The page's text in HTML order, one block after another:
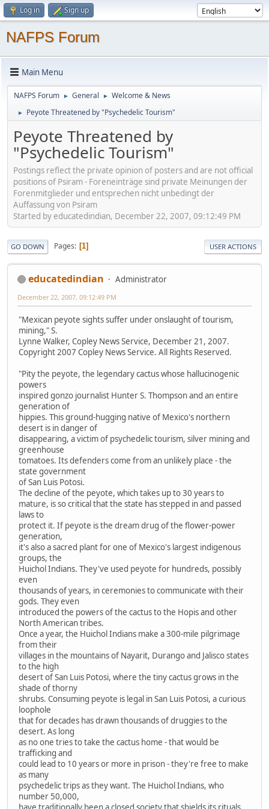
Log in Sign up
NAFPS Forum
Main Menu
NAFPS Forum ► General ► Welcome & News
► Peyote Threatened by "Psychedelic Tourism"
Peyote Threatened by
"Psychedelic Tourism"
Postings reflect the private opinion of posters and are not official
positions of Psiram - Foreneinträge sind private Meinungen der
Forenmitglieder und entsprechen nicht unbedingt der
Auffassung von Psiram
Started by educatedindian, December 22, 2007, 09:12:49 PM
GO DOWN Pages 1 USER ACTIONS
educatedindian Administrator
December 22, 2007, 09:12:49 PM
"Mexican peyote sights suffer under onslaught of tourism,
mining," S.
Lynne Walker, Copley News Service, December 21, 2007.
Copyright 2007 Copley News Service. All Rights Reserved.
"Pity the peyote, the legendary cactus whose hallucinogenic
powers
inspired gonzo journalist Hunter S. Thompson and an entire
generation of
hippies. This ground-hugging native of Mexico's northern
desert is in danger of
disappearing, a victim of psychedelic tourism, silver mining and
greenhouse
tomatoes. Its defenders come from an unlikely place - the
state government
of San Luis Potosi.
The decline of the peyote, which takes up to 30 years to
mature, is so critical that the state has stepped in and passed
laws to
protect it. If peyote is the dream drug of the flower-power
generation,
it's also a sacred plant for one of Mexico's largest indigenous
groups, the
Huichol Indians. They've used peyote for hundreds, possibly
even
thousands of years, in ceremonies to communicate with their
gods. They even
introduced the powers of the cactus to the Hopis and other
North American tribes.
Once a year, the Huichol Indians make a 300-mile pilgrimage
from their
villages in the mountains of Nayarit, Durango and Jalisco states
to the high
desert of San Luis Potosi, where the tiny cactus grows in the
shade of thorny
shrubs. Consuming peyote is legal in San Luis Potosi, a curious
loophole
that for decades has drawn thousands of druggies to the
desert. As long
as no one tries to take the cactus home - that would be
trafficking and
could lead to 10 years or more in prison - they're free to make
as many
psychedelic trips as they want. The Huichol Indians, who
number 50,000,